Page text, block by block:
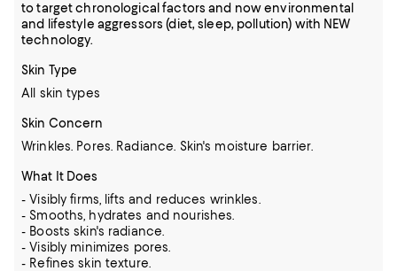
to target chronological factors and now environmental
and lifestyle aggressors (diet, sleep, pollution) with NEW
technology.
Skin Type
All skin types
Skin Concern
Wrinkles. Pores. Radiance. Skin's moisture barrier.
What It Does
- Visibly firms, lifts and reduces wrinkles.
- Smooths, hydrates and nourishes.
- Boosts skin's radiance.
- Visibly minimizes pores.
- Refines skin texture.